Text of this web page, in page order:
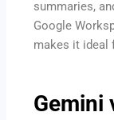
summaries,
Google
makes it ideal
Gemini